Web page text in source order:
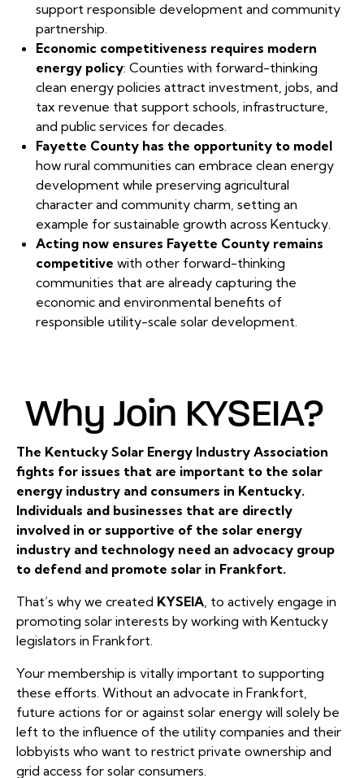
support responsible development and community
partnership.
Economic competitiveness requires modern
energy policy: Counties with forward-thinking
clean energy policies attract investment, jobs, and
tax revenue that support schools, infrastructure,
and public services for decades.
Fayette County has the opportunity to model
how rural communities can embrace clean energy
development while preserving agricultural
character and community charm, setting an
example for sustainable growth across Kentucky.
Acting now ensures Fayette County remains
competitive with other forward-thinking
communities that are already capturing the
economic and environmental benefits of
responsible utility-scale solar development.
Why Join KYSEIA?
The Kentucky Solar Energy Industry Association
fights for issues that are important to the solar
energy industry and consumers in Kentucky.
Individuals and businesses that are directly
involved in or supportive of the solar energy
industry and technology need an advocacy group
to defend and promote solar in Frankfort.
That’s why we created KYSEIA, to actively engage in
promoting solar interests by working with Kentucky
legislators in Frankfort.
Your membership is vitally important to supporting
these efforts. Without an advocate in Frankfort,
future actions for or against solar energy will solely be
left to the influence of the utility companies and their
lobbyists who want to restrict private ownership and
grid access for solar consumers.